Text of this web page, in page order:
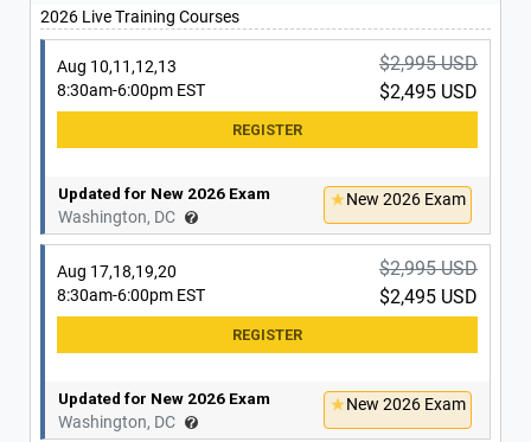
2026 Live Training Courses
Aug 10,11,12,13
8:30am-6:00pm EST
$2,995 USD
$2,495 USD
Updated for New 2026 Exam
Washington, DC
New 2026 Exam
Aug 17,18,19,20
8:30am-6:00pm EST
$2,995 USD
$2,495 USD
Updated for New 2026 Exam
Washington, DC
New 2026 Exam